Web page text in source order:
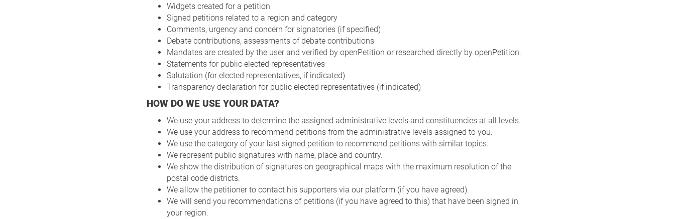
Widgets created for a petition
Signed petitions related to a region and category
Comments, urgency and concern for signatories (if specified)
Debate contributions, assessments of debate contributions
Mandates are created by the user and verified by openPetition or researched directly by openPetition.
Statements for public elected representatives
Salutation (for elected representatives, if indicated)
Transparency declaration for public elected representatives (if indicated)
HOW DO WE USE YOUR DATA?
We use your address to determine the assigned administrative levels and constituencies at all levels.
We use your address to recommend petitions from the administrative levels assigned to you.
We use the category of your last signed petition to recommend petitions with similar topics.
We represent public signatures with name, place and country.
We show the distribution of signatures on geographical maps with the maximum resolution of the
postal code districts.
We allow the petitioner to contact his supporters via our platform (if you have agreed).
We will send you recommendations of petitions (if you have agreed to this) that have been signed in
your region.